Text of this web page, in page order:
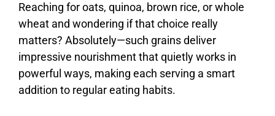
Reaching foroats, quinoa, brown rice, orwhole
wheat and wondering ifthatchoice really
matters? Absolutely—such grainsdeliver
impressive nourishmentthatquietlyworks in
powerful ways, making each serving a smart
addition to regulareating habits.